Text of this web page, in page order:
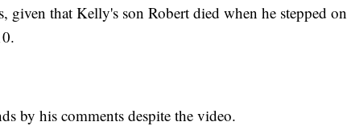
given that Kelly's son Robert died when he stepped on
by his comments despite the video.